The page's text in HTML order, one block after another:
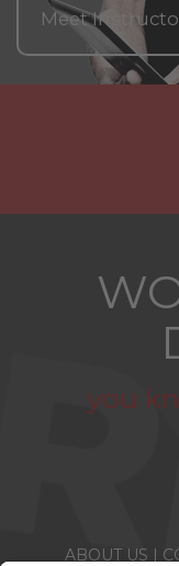
Meet
you
ABOUT US |